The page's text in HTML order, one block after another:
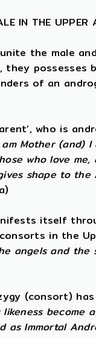
IN THE UPPER
the male
possesses
of an
who is
am Mother (and)
who love
shape to
itself
in the
angels and the
(consort)
become
Immortal